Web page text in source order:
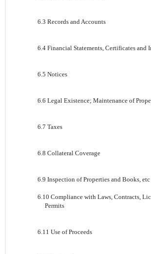
6.3 Records and Accounts
6.4 Financial Statements, Certificates and
6.5 Notices
6.6 Legal Existence; Maintenance of
6.7 Taxes
6.8 Collateral Coverage
6.9 Inspection of Properties and Books, etc
6.10 Compliance with Laws, Contracts,
Permits
6.11 Use of Proceeds